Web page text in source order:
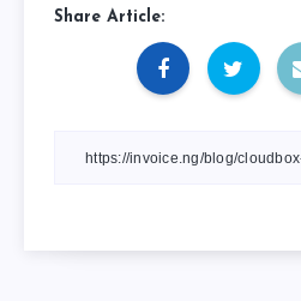
Share Article: